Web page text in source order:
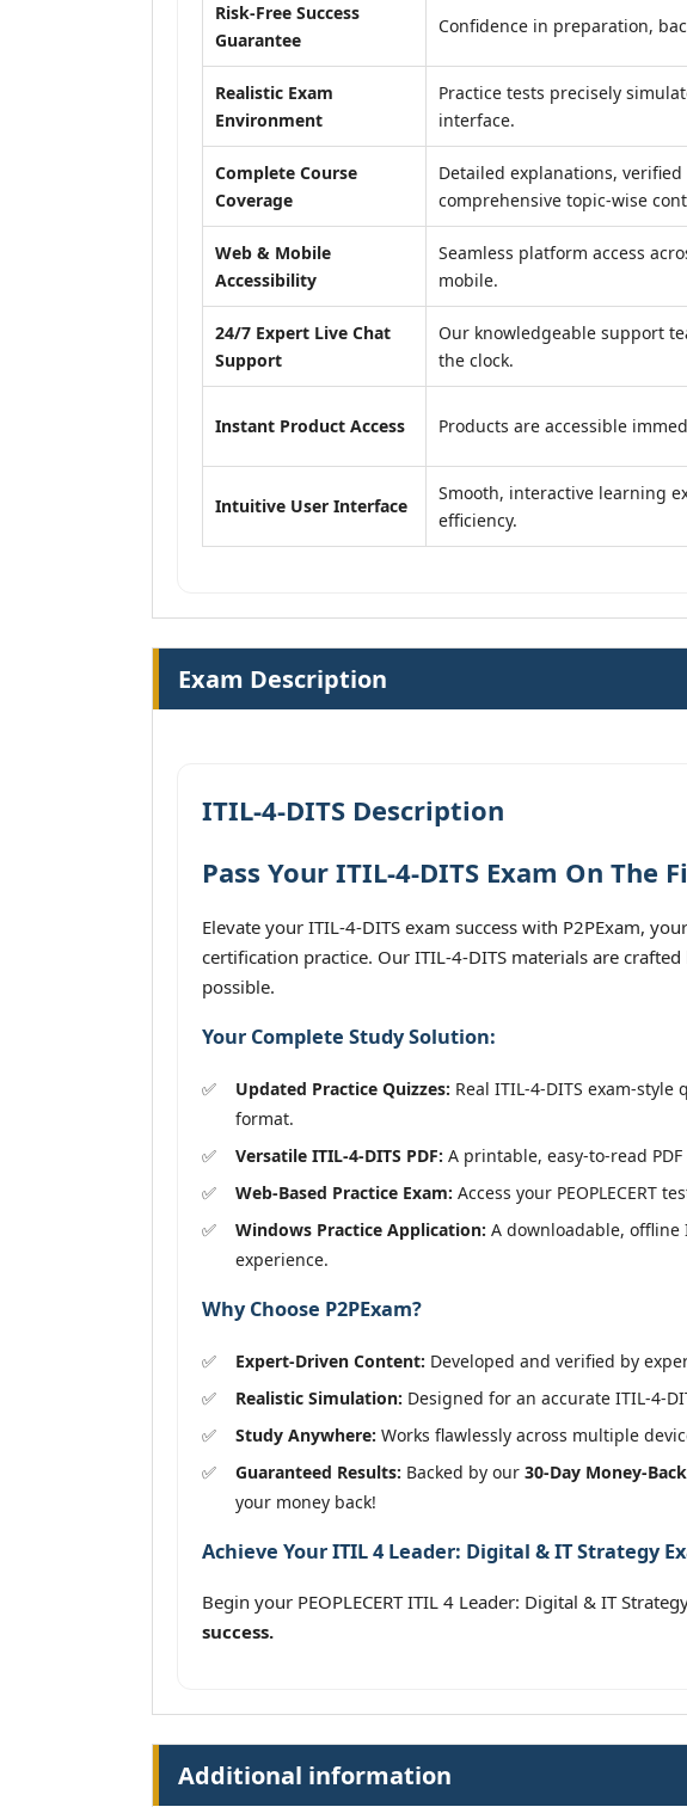
Risk-Free Success
Guarantee
Confidence in preparation,
Realistic Exam
Environment
Practice tests precisely
interface.
Complete Course
Coverage
Detailed explanations, verified
comprehensive topic-wise
Web & Mobile
Accessibility
Seamless platform access
mobile.
24/7 Expert Live Chat
Support
Our knowledgeable support
the clock.
Instant Product Access Products are accessible
Intuitive User Interface
Smooth, interactive learning
efficiency.
Exam Description
ITIL-4-DITS Description
Pass Your ITIL-4-DITS Exam On The
Elevate your ITIL-4-DITS exam success with P2PExam,
certification practice. Our ITIL-4-DITS materials are
possible.
Your Complete Study Solution:
Updated Practice Quizzes: Real ITIL-4-DITS exam-
format.
Versatile ITIL-4-DITS PDF: A printable, easy-to-read
Web-Based Practice Exam: Access your PEOPLECERT
Windows Practice Application: A downloadable, offline
experience.
Why Choose P2PExam?
Expert-Driven Content: Developed and verified by
Realistic Simulation: Designed for an accurate ITIL-4-
Study Anywhere: Works flawlessly across multiple
Guaranteed Results: Backed by our 30-Day Money-
your money back!
Achieve Your ITIL 4 Leader: Digital & IT Strategy
Begin your PEOPLECERT ITIL 4 Leader: Digital & IT
success.
Additional information